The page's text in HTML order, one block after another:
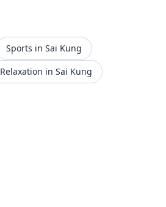
Sports in Sai Kung
Relaxation in Sai Kung